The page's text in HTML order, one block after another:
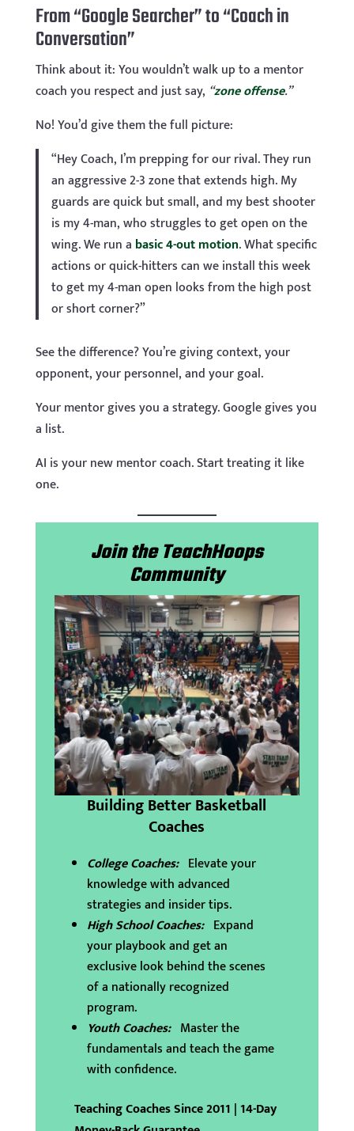
From “Google Searcher” to “Coach in
Conversation”
Think about it: You wouldn’t walk up to a mentor
coach you respect and just say, “zone offense.”
No! You’d give them the full picture:
“Hey Coach, I’m prepping for our rival. They run
an aggressive 2-3 zone that extends high. My
guards are quick but small, and my best shooter
is my 4-man, who struggles to get open on the
wing. We run a basic 4-out motion. What specific
actions or quick-hitters can we install this week
to get my 4-man open looks from the high post
or short corner?”
See the difference? You’re giving context, your
opponent, your personnel, and your goal.
Your mentor gives you a strategy. Google gives you
a list.
AI is your new mentor coach. Start treating it like
one.
Join the TeachHoops
Community
Building Better Basketball
Coaches
College Coaches: Elevate your
knowledge with advanced
strategies and insider tips.
High School Coaches:Expand
your playbook and get an
exclusive look behind the scenes
of a nationally recognized
program.
Youth Coaches: Master the
fundamentals and teach the game
with confidence.
Teaching Coaches Since 2011 | 14-Day